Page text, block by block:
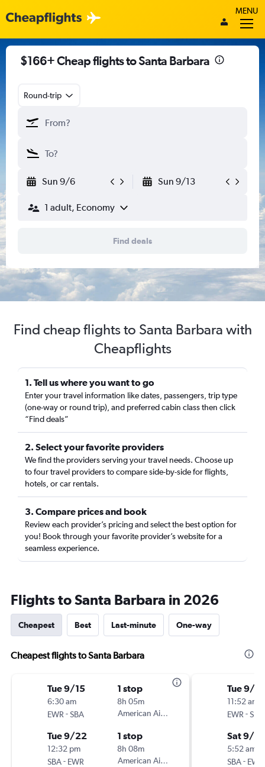
MENU
$166+ Cheap flights to Santa Barbara
Round-trip
Sun 9/6 Sun 9/13
1 adult, Economy
Find deals
Find cheap flights to Santa Barbara with
Cheapflights
1. Tell us where you want to go
Enter your travel information like dates, passengers, trip type
(one-way or round trip), and preferred cabin class then click
“Find deals”
2. Select your favorite providers
We find the providers serving your travel needs. Choose up
to four travel providers to compare side-by-side for flights,
hotels, or car rentals.
3. Compare prices and book
Review each provider’s pricing and select the best option for
you! Book through your favorite provider’s website for a
seamless experience.
Flights to Santa Barbara in 2026
Cheapest Best Last-minute One-way
Cheapest flights to Santa Barbara
Tue 9/15
6:30 am
EWR -SBA
1 stop
8h 05m
American Airlines
Tue 9/22
12:32 pm
SBA- EWR
1 stop
8h 08m
American Airlines
Tue 9/15
11:52 am
EWR -SBA
Sat 9/
5:52 am
SBA- EWR